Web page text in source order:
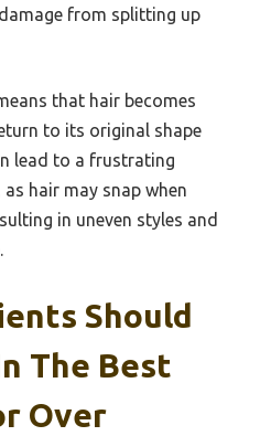
from splitting up
that hair becomes
to its original shape
lead to a frustrating
hair may snap when
in uneven styles and
Should
The Best
Over